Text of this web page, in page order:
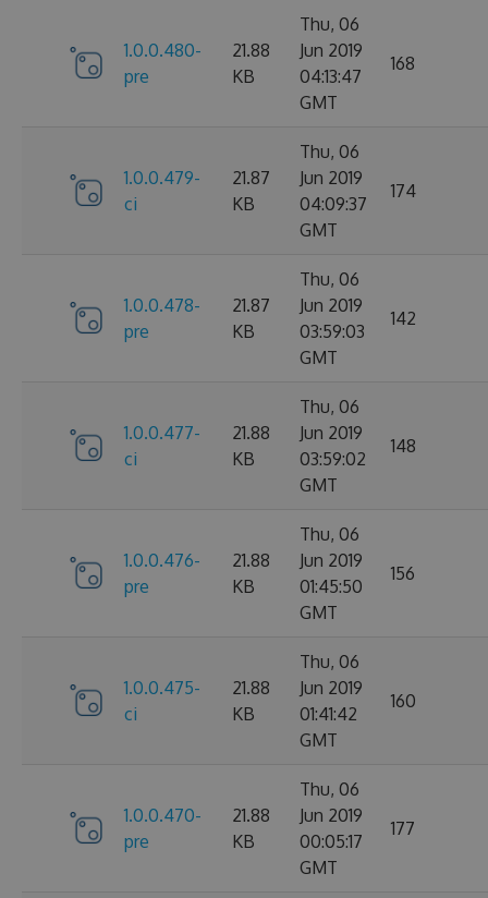
1.0.0.480-
pre
21.88
KB
Thu, 06
Jun 2019
04:13:47
GMT
168
1.0.0.479-
ci
21.87
KB
Thu, 06
Jun 2019
04:09:37
GMT
174
1.0.0.478-
pre
21.87
KB
Thu, 06
Jun 2019
03:59:03
GMT
142
1.0.0.477-
ci
21.88
KB
Thu, 06
Jun 2019
03:59:02
GMT
148
1.0.0.476-
pre
21.88
KB
Thu, 06
Jun 2019
01:45:50
GMT
156
1.0.0.475-
ci
21.88
KB
Thu, 06
Jun 2019
01:41:42
GMT
160
1.0.0.470-
pre
21.88
KB
Thu, 06
Jun 2019
00:05:17
GMT
177